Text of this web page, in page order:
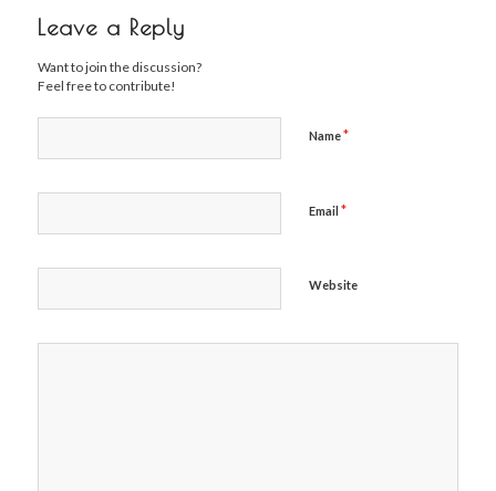
Leave a Reply
Want to join the discussion?
Feel free to contribute!
Name*
Email *
Website